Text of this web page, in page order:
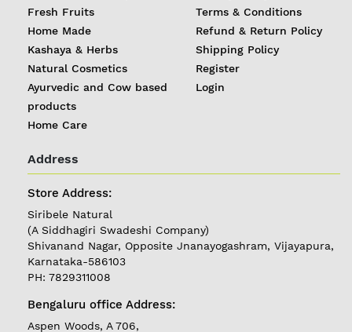
REGISTER
|
LOGIN
Follow
Currently
Delivering in
Fresh Fruits
Home Made
Kashaya & Herbs
Natural Cosmetics
Ayurvedic and Cow based
products
Home Care
Terms & Conditions
Refund & Return Policy
Shipping Policy
Register
Login
Address
Store Address:
Siribele Natural
(A Siddhagiri Swadeshi Company)
Shivanand Nagar, Opposite Jnanayogashram, Vijayapura,
Karnataka-586103
PH: 7829311008
Bengaluru office Address:
Aspen Woods, A 706,